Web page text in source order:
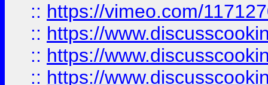
:: https://vimeo.com/
:: https://
:: https://
:: https://